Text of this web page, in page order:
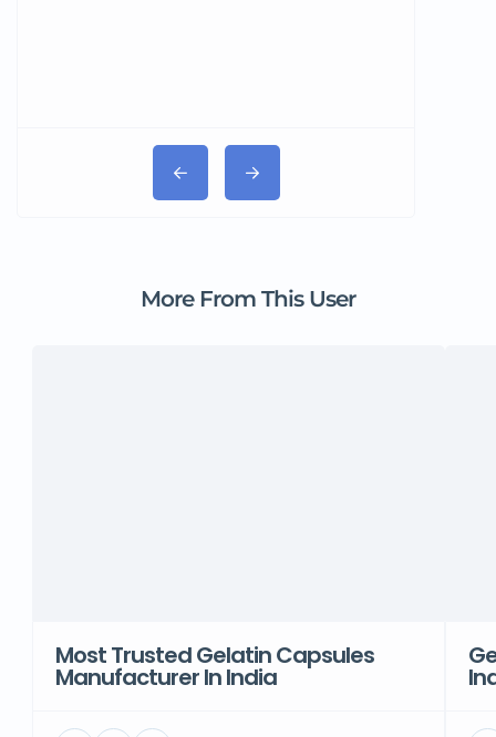
More From This User
Most Trusted Gelatin Capsules
Manufacturer In India